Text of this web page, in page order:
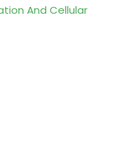
And Cellular